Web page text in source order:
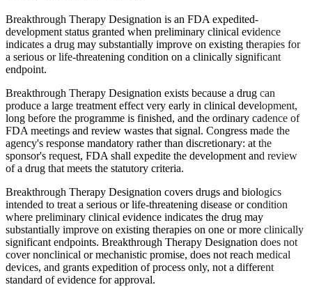
Breakthrough Therapy Designation is an FDA expedited-
development status granted when preliminary clinical evidence
indicates a drug may substantially improve on existing therapies for
a serious or life-threatening condition on a clinically significant
endpoint.
Breakthrough Therapy Designation exists because a drug can
produce a large treatment effect very early in clinical development,
long before the programme is finished, and the ordinary cadence of
FDA meetings and review wastes that signal. Congress made the
agency's response mandatory rather than discretionary: at the
sponsor's request, FDA shall expedite the development and review
of a drug that meets the statutory criteria.
Breakthrough Therapy Designation covers drugs and biologics
intended to treat a serious or life-threatening disease or condition
where preliminary clinical evidence indicates the drug may
substantially improve on existing therapies on one or more clinically
significant endpoints. Breakthrough Therapy Designation does not
cover nonclinical or mechanistic promise, does not reach medical
devices, and grants expedition of process only, not a different
standard of evidence for approval.